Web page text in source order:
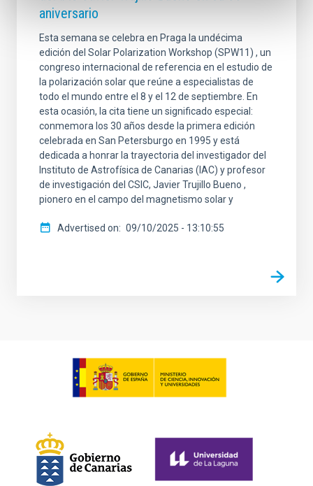
aniversario
Esta semana se celebra en Praga la undécima
edición del Solar Polarization Workshop (SPW11) , un
congreso internacional de referencia en el estudio de
la polarización solar que reúne a especialistas de
todo el mundo entre el 8 y el 12 de septiembre. En
esta ocasión, la cita tiene un significado especial:
conmemora los 30 años desde la primera edición
celebrada en San Petersburgo en 1995 y está
dedicada a honrar la trayectoria del investigador del
Instituto de Astrofísica de Canarias (IAC) y profesor
de investigación del CSIC, Javier Trujillo Bueno ,
pionero en el campo del magnetismo solar y
Advertised on 09/10/2025 - 13:10:55